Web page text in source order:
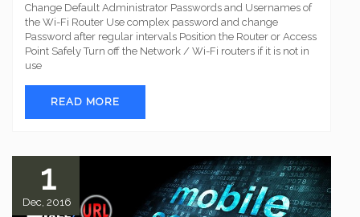
Change Default Administrator Passwords and Usernames of
the Wi-Fi Router Use complex password and change
Password after regular intervals Position the Router or Access
Point Safely Turn off the Network / Wi-Fi routers if it is not in
use
READ MORE
1
Dec, 2016